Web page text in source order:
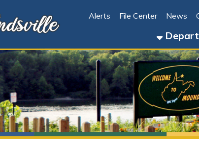
File Center News Calendar
Departments